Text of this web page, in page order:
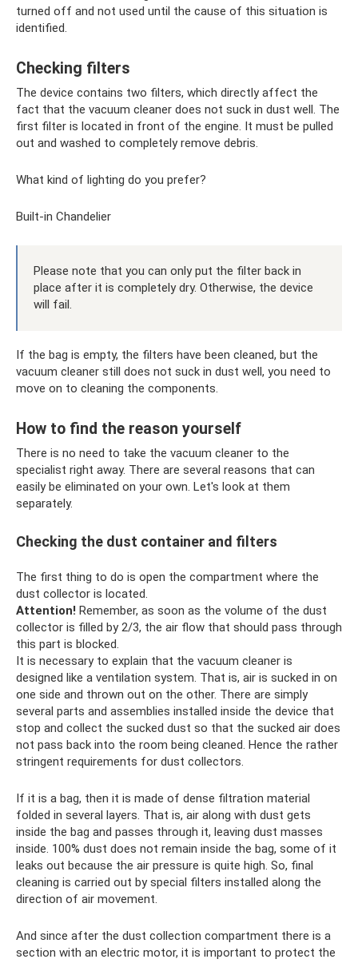
turned off and not used until the cause of this situation is
identified.
Checking filters
The device contains two filters, which directly affect the
fact that the vacuum cleaner does not suck in dust well. The
first filter is located in front of the engine. It must be pulled
out and washed to completely remove debris.
What kind of lighting do you prefer?
Built-in Chandelier
Please note that you can only put the filter back in
place after it is completely dry. Otherwise, the device
will fail.
If the bag is empty, the filters have been cleaned, but the
vacuum cleaner still does not suck in dust well, you need to
move on to cleaning the components.
How to find the reason yourself
There is no need to take the vacuum cleaner to the
specialist right away. There are several reasons that can
easily be eliminated on your own. Let's look at them
separately.
Checking the dust container and filters
The first thing to do is open the compartment where the
dust collector is located.
Attention! Remember, as soon as the volume of the dust
collector is filled by 2/3, the air flow that should pass through
this part is blocked.
It is necessary to explain that the vacuum cleaner is
designed like a ventilation system. That is, air is sucked in on
one side and thrown out on the other. There are simply
several parts and assemblies installed inside the device that
stop and collect the sucked dust so that the sucked air does
not pass back into the room being cleaned. Hence the rather
stringent requirements for dust collectors.
If it is a bag, then it is made of dense filtration material
folded in several layers. That is, air along with dust gets
inside the bag and passes through it, leaving dust masses
inside. 100% dust does not remain inside the bag, some of it
leaks out because the air pressure is quite high. So, final
cleaning is carried out by special filters installed along the
direction of air movement.
And since after the dust collection compartment there is a
section with an electric motor, it is important to protect the